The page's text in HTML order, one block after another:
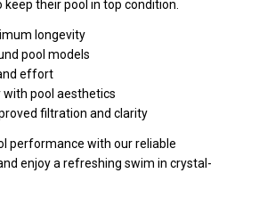
their pool in top condition.
longevity
pool models
effort
with pool aesthetics
filtration and clarity
performance with our reliable
enjoy a refreshing swim in crystal-